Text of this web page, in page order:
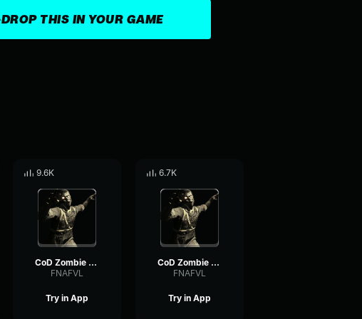
DROP THIS IN YOUR GAME
9.6K
CoD Zombie Voiceline #20
FNAFVL
Try in App
6.7K
CoD Zombie Voiceline #10
FNAFVL
Try in App